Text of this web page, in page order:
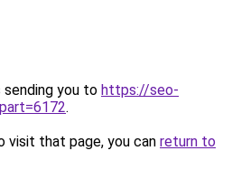
sending you to https://seo-
.
visit that page, you can return to